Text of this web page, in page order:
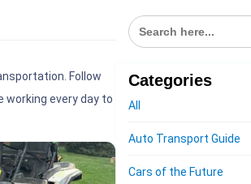
Search
for:
Categories
All
Auto Transport Guide
Cars of the Future
Follow
working every day to